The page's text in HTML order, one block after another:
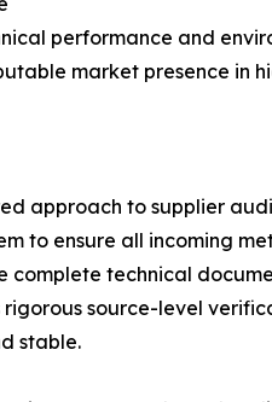
performance and
market presence in
approach to supplier
to ensure all incoming
complete technical
source-level
stable.